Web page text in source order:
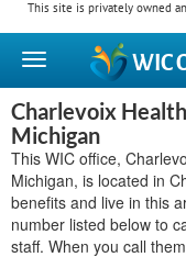
This site is privately owned
WIC
Charlevoix
Michigan
This WIC office,
Michigan, is located in
benefits and live in this
number listed below to
staff. When you call